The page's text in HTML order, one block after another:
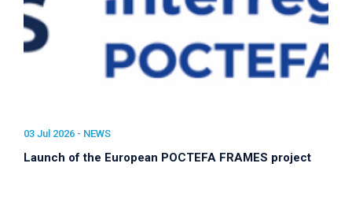
03 Jul 2026 - NEWS
Launch of the European POCTEFA FRAMES project